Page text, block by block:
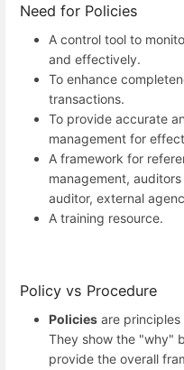
Need for Policies
A control tool to
and effectively.
To enhance
transactions.
To provide accurate
management for
A framework for
management,
auditor, external
A training resource.
Policy vs Procedure
Policies are
They show the "why"
provide the overall